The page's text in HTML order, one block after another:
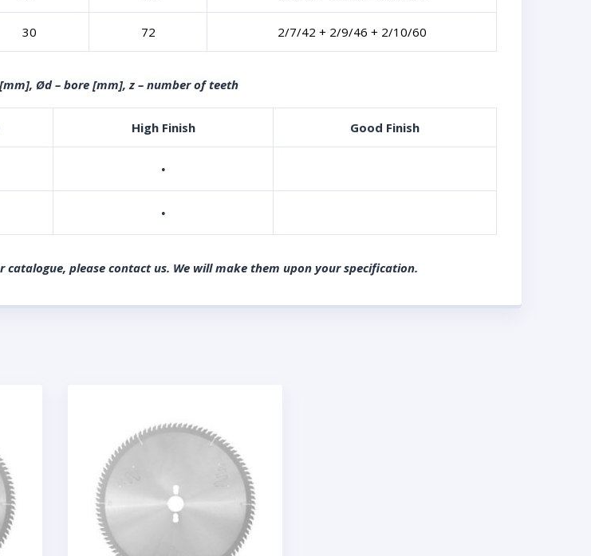
30 72 2/7/42 + 2/9/46 + 2/10/60
Ød – bore [mm], z – number of teeth
High Finish Good Finish
·
·
please contact us. We will make them upon your specification.